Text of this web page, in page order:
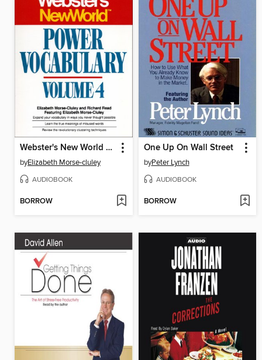
Webster's New World Power Vocabulary, Volume 4
byElizabeth Morse-cluley
AUDIOBOOK
BORROW
One Up On Wall Street
byPeter Lynch
AUDIOBOOK
BORROW